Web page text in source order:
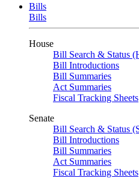
Bills
Bills
House
Bill Search & Status
Bill Introductions
Bill Summaries
Act Summaries
Fiscal Tracking Sheets
Senate
Bill Search & Status
Bill Introductions
Bill Summaries
Act Summaries
Fiscal Tracking Sheets